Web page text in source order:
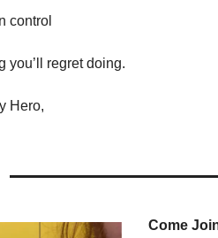
control
you’ll regret doing.
Hero,
Come